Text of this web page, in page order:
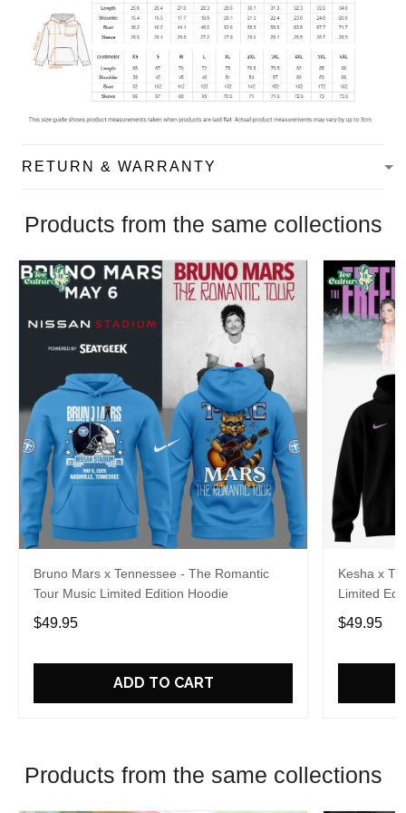
RETURN & WARRANTY
Products from the same collections
Bruno Mars x Tennessee - The Romantic
Tour Music Limited Edition Hoodie
$49.95
ADD TO CART
Kesha x
Limited
$49.95
Products from the same collections